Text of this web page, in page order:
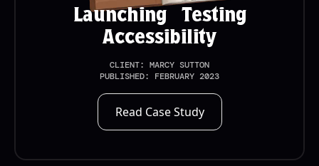
Launching Testing
Accessibility
CLIENT: MARCY SUTTON
PUBLISHED: FEBRUARY 2023
Read Case Study